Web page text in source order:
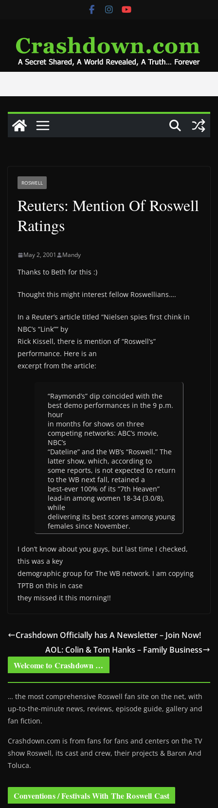
ROSWELL
Reuters: Mention Of Roswell
Ratings
May 2, 2001 Mandy
Thanks to Beth for this :)
Thought this might interest fellow Roswellians….
In a Reuter’s article titled “Nielsen spies first chink in
NBC’s “Link”” by
Rick Kissell, there is mention of “Roswell’s”
performance. Here is an
excerpt from the article:
“Raymond’s” dip coincided with the
best demo performances in the 9 p.m.
hour
in months for shows on three
competing networks: ABC’s movie,
NBC’s
“Dateline” and the WB’s “Roswell.” The
latter show, which, according to
some reports, is not expected to return
to the WB next fall, retained a
best-ever 100% of its “7th Heaven”
lead-in among women 18-34 (3.0/8),
while
delivering its best scores among young
females since November.
I don’t know about you guys, but last time I checked,
this was a key
demographic group for The WB network. I am copying
TPTB on this in case
they missed it this morning!!
Crashdown Officially has A Newsletter – Join Now!
AOL: Colin & Tom Hanks – Family Business
Welcome to Crashdown …
… the most comprehensive Roswell fan site on the net, with
up-to-the-minute news, reviews, episode guide, gallery and
fan fiction.
Crashdown.com is from fans for fans and centers on the TV
show Roswell, its cast and crew, their projects & Baron And
Toluca.
Conventions / Festivals With The Roswell Cast